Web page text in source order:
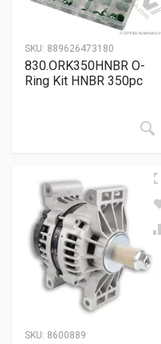
SKU: 889626473180
830.ORK350HNBR O-
Ring Kit HNBR 350pc
SKU: 8600889